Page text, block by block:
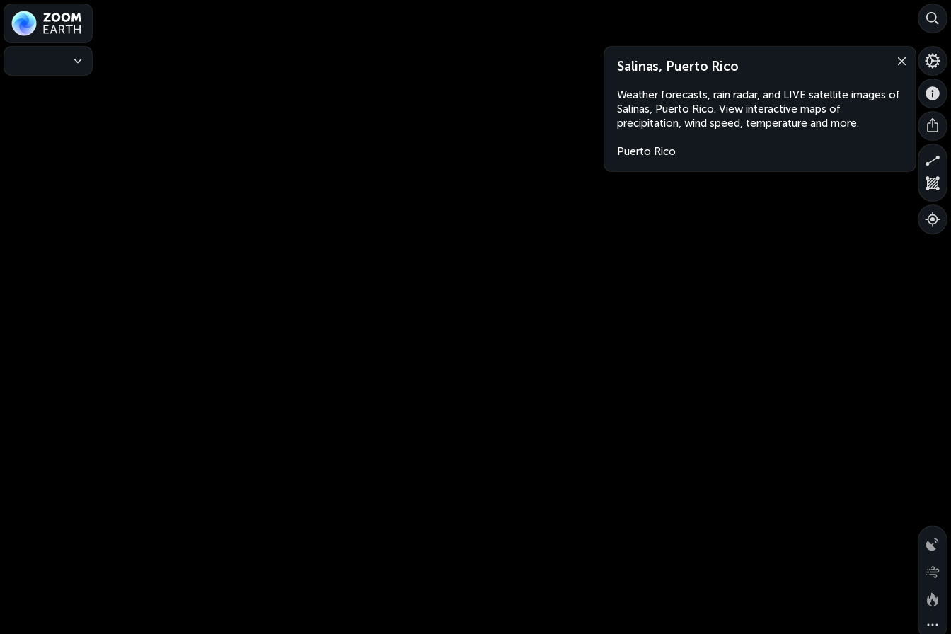
Salinas, Puerto Rico
Weather forecasts, rain radar, and LIVE satellite images of
Salinas, Puerto Rico. View interactive maps of
precipitation, wind speed, temperature and more.
Puerto Rico